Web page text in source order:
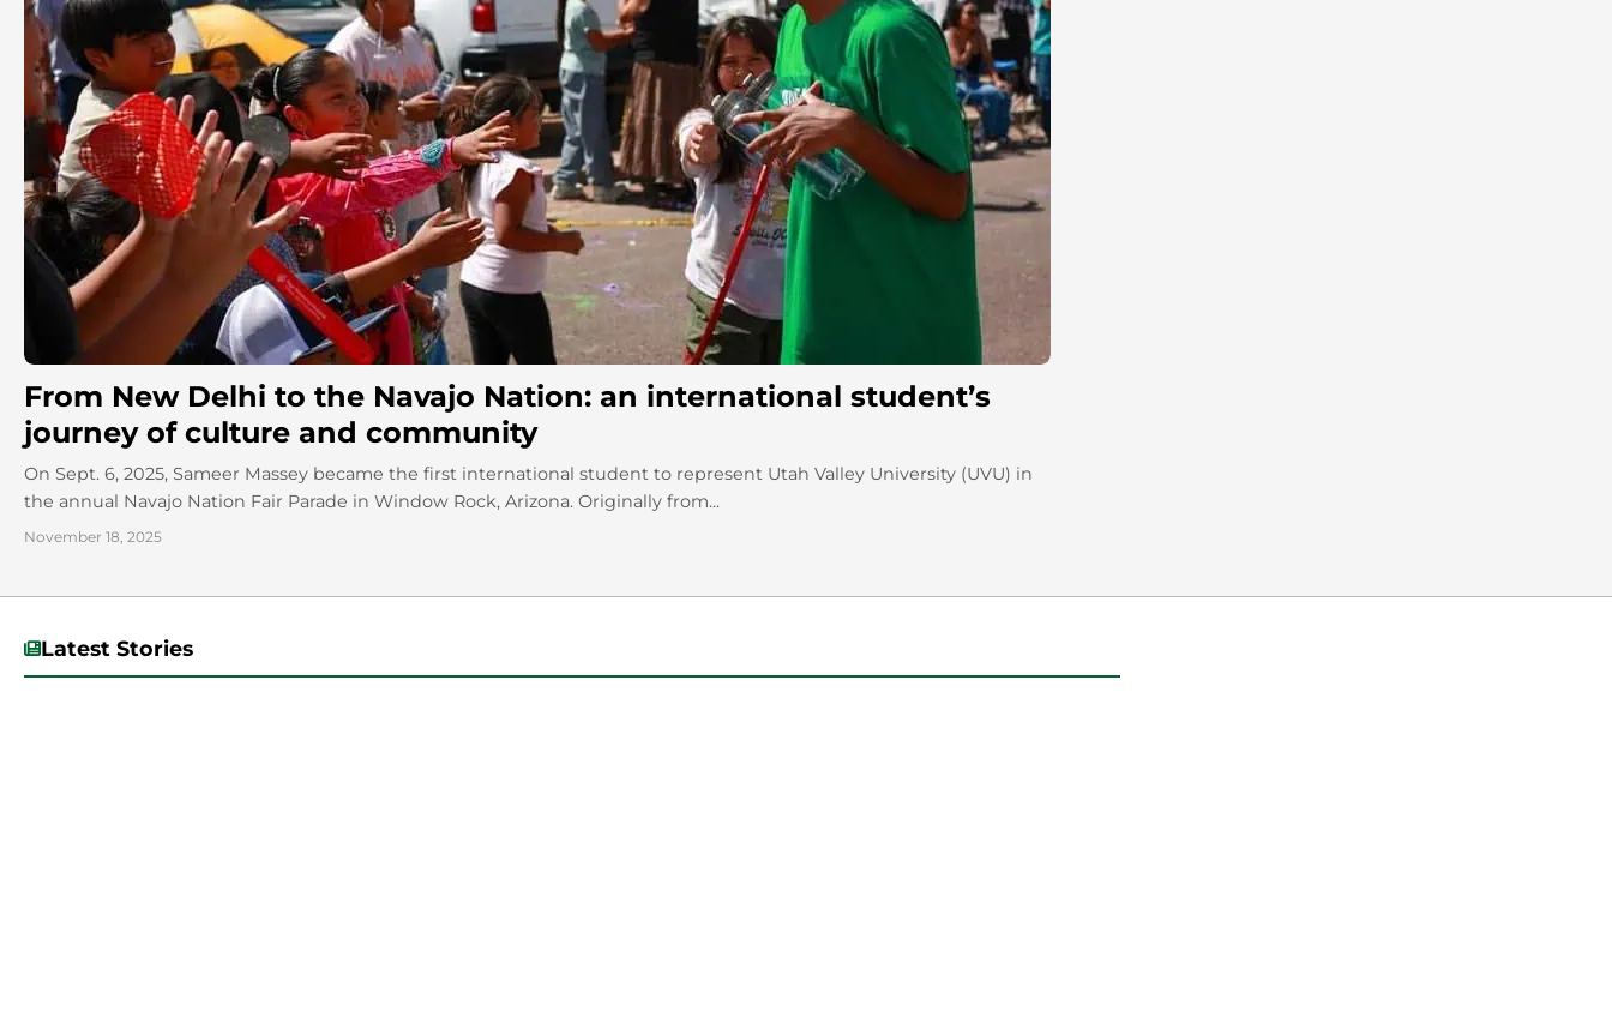
From New Delhi to the Navajo Nation: an international student’s
journey of culture and community
On Sept. 6, 2025, Sameer Massey became the first international student to represent Utah Valley University (UVU) in
the annual Navajo Nation Fair Parade in Window Rock, Arizona. Originally from...
November 18, 2025
Latest Stories